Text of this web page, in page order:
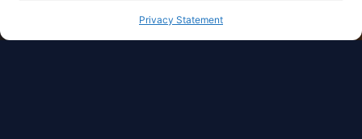
Privacy Statement